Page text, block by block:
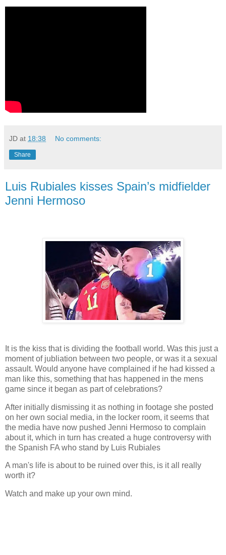
JD at 18:38 No comments:
Share
Luis Rubiales kisses Spain’s midfielder
Jenni Hermoso
It is the kiss that is dividing the football world. Was this just a
moment of jubliation between two people, or was it a sexual
assault. Would anyone have complained if he had kissed a
man like this, something that has happened in the mens
game since it began as part of celebrations?
After initially dismissing it as nothing in footage she posted
on her own social media, in the locker room, it seems that
the media have now pushed Jenni Hermoso to complain
about it, which in turn has created a huge controversy with
the Spanish FA who stand by Luis Rubiales
A man's life is about to be ruined over this, is it all really
worth it?
Watch and make up your own mind.